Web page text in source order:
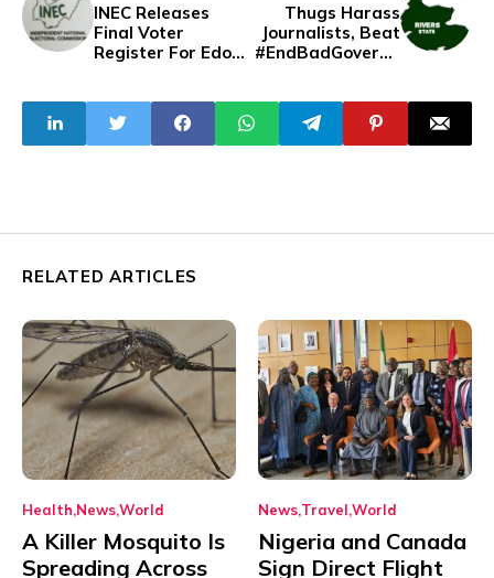
INEC Releases
Final Voter
Register For Edo,
Election Amid
Nationwide
Protest
Thugs Harass
Journalists, Beat
#EndBadGoverna
RELATED ARTICLES
Health NewsWorld
A Killer Mosquito Is
Spreading Across
News Travel World
Nigeria and Canada
Sign Direct Flight